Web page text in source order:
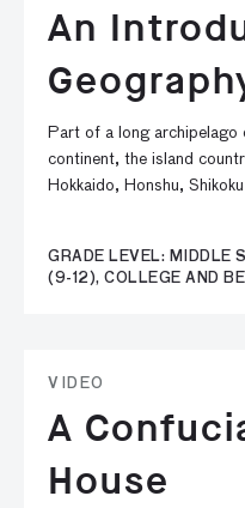
An
Part of a long archipelago
continent, the island
Hokkaido, Honshu,
GRADE LEVEL: MIDDLE
(9-12), COLLEGE AND
VIDEO
A
House